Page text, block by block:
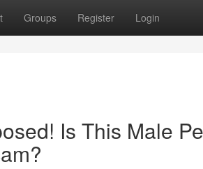
Groups Register Login
Is This Male